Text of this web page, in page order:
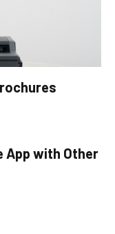
App with Other